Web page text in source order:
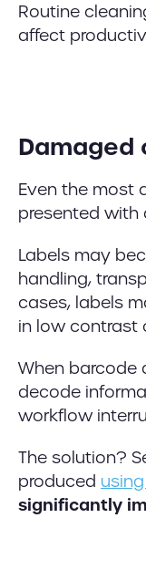
Routine
affect
Damaged
Even the most
presented with
Labels may
handling,
cases, labels
in low contrast
When barcode
decode
workflow
The solution?
produced
significantly